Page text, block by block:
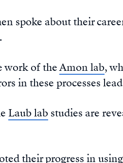
spoke about their
work of theAmon lab,
in these processes
Laub lab studies are
their progress in